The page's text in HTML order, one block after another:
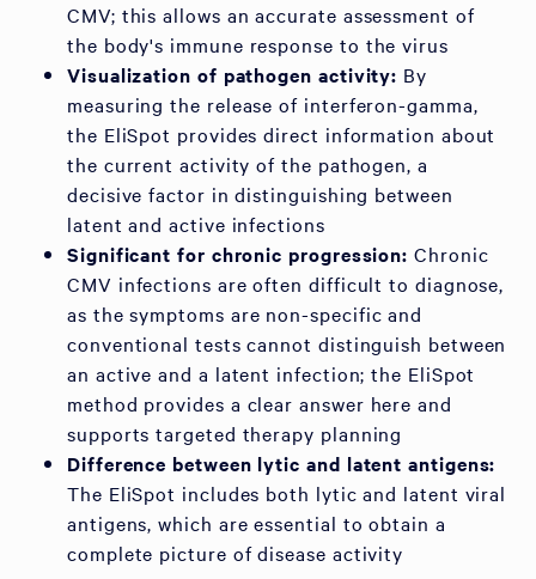
CMV; this allows an accurate assessment of
the body's immune response to the virus
Visualization of pathogen activity: By
measuring the release of interferon-gamma,
the EliSpot provides direct information about
the current activity of the pathogen, a
decisive factor in distinguishing between
latent and active infections
Significant for chronic progression: Chronic
CMV infections are often difficult to diagnose,
as the symptoms are non-specific and
conventional tests cannot distinguish between
an active and a latent infection; the EliSpot
method provides a clear answer here and
supports targeted therapy planning
Difference between lytic and latent antigens:
The EliSpot includes both lytic and latent viral
antigens, which are essential to obtain a
complete picture of disease activity